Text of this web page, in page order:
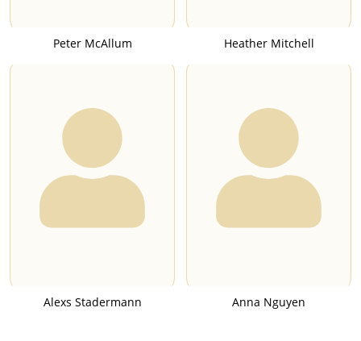
Peter McAllum Heather Mitchell
Alexs Stadermann Anna Nguyen